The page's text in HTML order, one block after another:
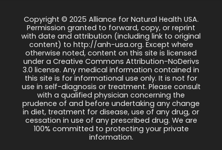
Copyright © 2025 Alliance for Natural Health USA.
Permission granted to forward, copy, or reprint
with date and attribution (including link to original
content) to http://anh-usa.org. Except where
otherwise noted, content on this site is licensed
under a Creative Commons Attribution-NoDerivs
3.0 license. Any medical information contained in
this site is for informational use only. It is not for
use in self-diagnosis or treatment. Please consult
with a qualified physician concerning the
prudence of and before undertaking any change
in diet, treatment for disease, use of any drug, or
cessation in use of any prescribed drug. We are
100% committed to protecting your private
information.